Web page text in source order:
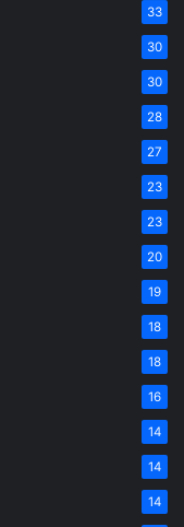
33
30
30
28
27
23
23
20
19
18
18
16
14
14
14